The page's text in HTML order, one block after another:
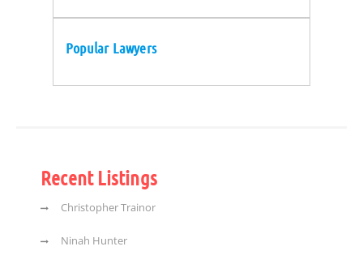
Popular Lawyers
Recent Listings
Christopher Trainor
Ninah Hunter